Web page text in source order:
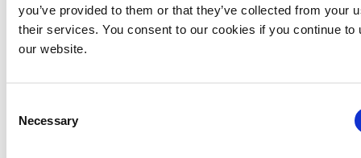
you’ve provided to them or that they’ve collected from your
their services. You consent to our cookies if you continue to
our website.
Selection
Necessary